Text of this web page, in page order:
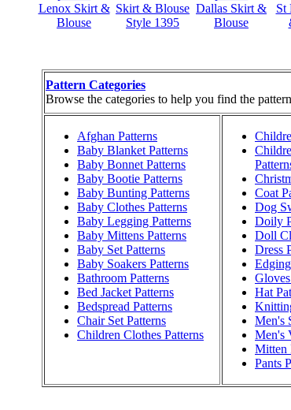
Lenox Skirt &
Blouse
Skirt & Blouse
Style 1395
Dallas Skirt &
Blouse
St
Pattern Categories
Browse the categories to help you find the
Afghan Patterns
Baby Blanket Patterns
Baby Bonnet Patterns
Baby Bootie Patterns
Baby Bunting Patterns
Baby Clothes Patterns
Baby Legging Patterns
Baby Mittens Patterns
Baby Set Patterns
Baby Soakers Patterns
Bathroom Patterns
Bed Jacket Patterns
Bedspread Patterns
Chair Set Patterns
Children Clothes Patterns
Coat
Dog
Doily
Doll
Dress
Hat
Men's
Men's
Mitten
Pants